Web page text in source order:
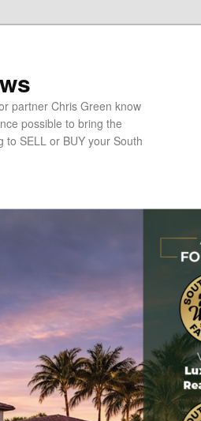
partner Chris Green know
possible to bring the
SELL or BUY your South